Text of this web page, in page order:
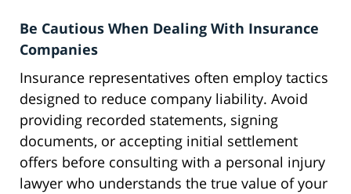
Be Cautious When Dealing With Insurance
Companies
Insurance representatives often employ tactics
designed to reduce company liability. Avoid
providing recorded statements, signing
documents, or accepting initial settlement
offers before consulting with a personal injury
lawyer who understands the true value of your